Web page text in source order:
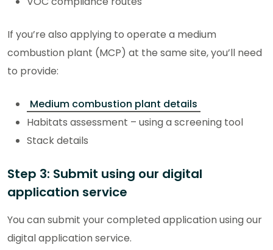
If you’re also applying to operate a medium
combustion plant (MCP) at the same site, you’ll need
to provide:
Medium combustion plant details
Habitats assessment – using a screening tool
Stack details
Step 3: Submit using our digital
application service
You can submit your completed application using our
digital application service.